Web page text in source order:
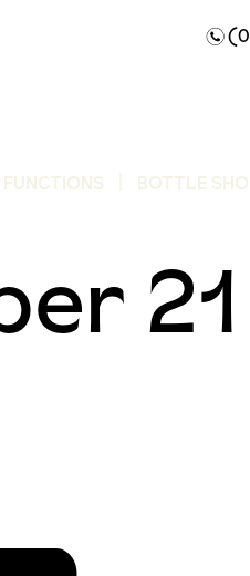
n
FUNCTIONS BOTTLE
21